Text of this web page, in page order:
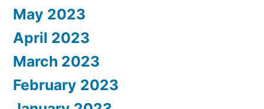
May 2023
April 2023
March 2023
February 2023